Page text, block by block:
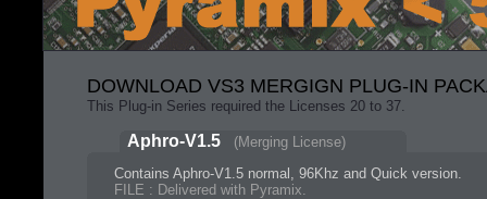
DOWNLOAD VS3 MERGIGN PLUG-IN
This Plug-in Series required the Licenses 20 to 37.
Aphro-V1.5
(Merging License)
Contains Aphro-V1.5 normal, 96Khz and Quick version.
FILE : Delivered with Pyramix.